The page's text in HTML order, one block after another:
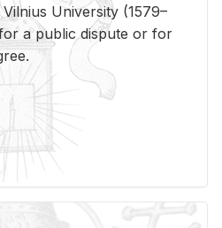
University (1579–
a public dispute or for